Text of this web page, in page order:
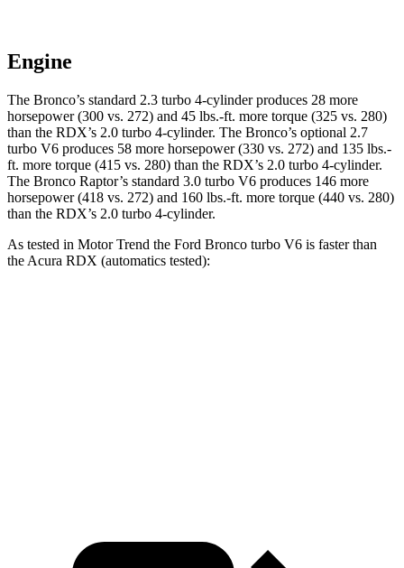
Engine
The Bronco’s standard 2.3 turbo 4-cylinder produces 28 more
horsepower (300 vs. 272) and 45 lbs.-ft. more torque (325 vs. 280)
than the RDX’s 2.0 turbo 4-cylinder. The Bronco’s optional 2.7
turbo V6 produces 58 more horsepower (330 vs. 272) and 135 lbs.-
ft. more torque (415 vs. 280) than the RDX’s 2.0 turbo 4-cylinder.
The Bronco Raptor’s standard 3.0 turbo V6 produces 146 more
horsepower (418 vs. 272) and 160 lbs.-ft. more torque (440 vs. 280)
than the RDX’s 2.0 turbo 4-cylinder.
As tested in Motor Trend the Ford Bronco turbo V6 is faster than
the Acura RDX (automatics tested):